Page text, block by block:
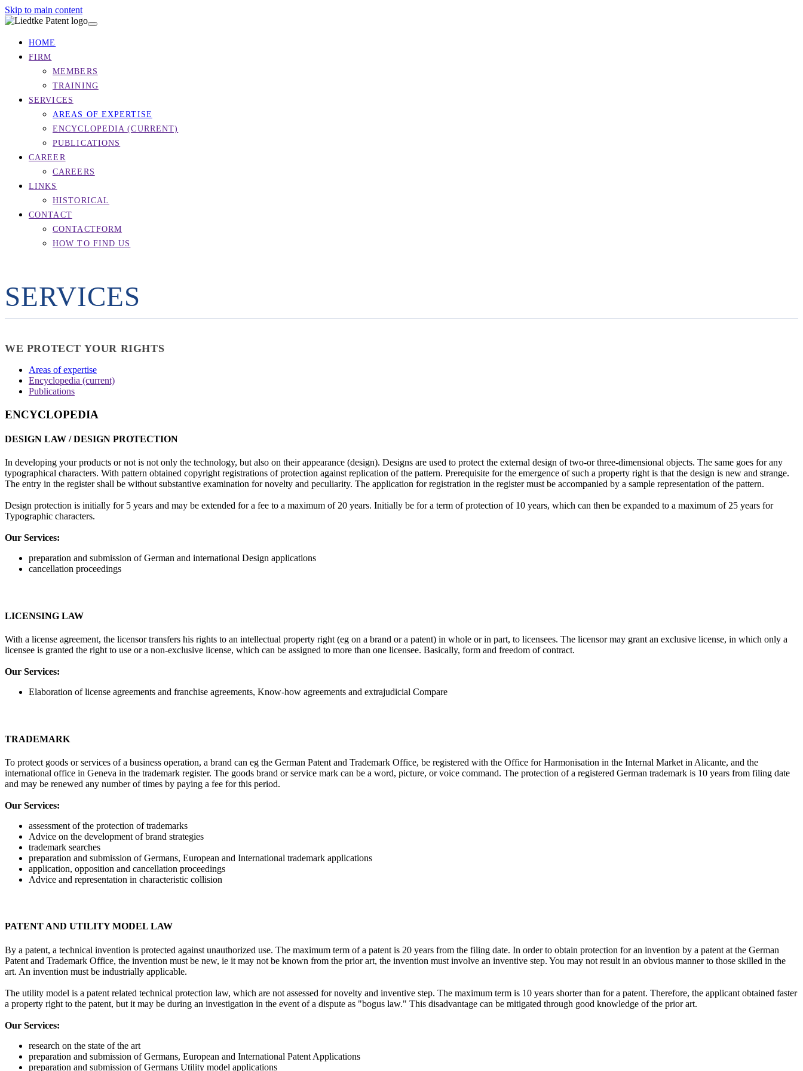
Skip to main content
HOME
FIRM
MEMBERS
TRAINING
SERVICES
AREAS OF EXPERTISE
ENCYCLOPEDIA(CURRENT)
PUBLICATIONS
CAREER
CAREERS
LINKS
HISTORICAL
CONTACT
CONTACTFORM
HOW TO FIND US
SERVICES
WE PROTECT YOUR RIGHTS
Areas of expertise
Encyclopedia (current)
Publications
ENCYCLOPEDIA
DESIGN LAW / DESIGN PROTECTION
In developing your products or not is not only the technology, but also on their appearance (design). Designs are used to protect the external design of two-or three-dimensional objects. The same goes for any
typographical characters. With pattern obtained copyright registrations of protection against replication of the pattern. Prerequisite for the emergence of such a property right is that the design is new and strange.
The entry in the register shall be without substantive examination for novelty and peculiarity. The application for registration in the register must be accompanied by a sample representation of the pattern.
Design protection is initially for 5 years and may be extended for a fee to a maximum of 20 years. Initially be for a term of protection of 10 years, which can then be expanded to a maximum of 25 years for
Typographic characters.
Our Services:
preparation and submission of German and international Design applications
cancellation proceedings
LICENSING LAW
With a license agreement, the licensor transfers his rights to an intellectual property right (eg on a brand or a patent) in whole or in part, to licensees. The licensor may grant an exclusive license, in which only a
licensee is granted the right to use or a non-exclusive license, which can be assigned to more than one licensee. Basically, form and freedom of contract.
Our Services:
Elaboration of license agreements and franchise agreements, Know-how agreements and extrajudicial Compare
TRADEMARK
To protect goods or services of a business operation, a brand can eg the German Patent and Trademark Office, be registered with the Office for Harmonisation in the Internal Market in Alicante, and the
international office in Geneva in the trademark register. The goods brand or service mark can be a word, picture, or voice command. The protection of a registered German trademark is 10 years from filing date
and may be renewed any number of times by paying a fee for this period.
Our Services:
assessment of the protection of trademarks
Advice on the development of brand strategies
trademark searches
preparation and submission of Germans, European and International trademark applications
application, opposition and cancellation proceedings
Advice and representation in characteristic collision
PATENT AND UTILITY MODEL LAW
By a patent, a technical invention is protected against unauthorized use. The maximum term of a patent is 20 years from the filing date. In order to obtain protection for an invention by a patent at the German
Patent and Trademark Office, the invention must be new, ie it may not be known from the prior art, the invention must involve an inventive step. You may not result in an obvious manner to those skilled in the
art. An invention must be industrially applicable.
The utility model is a patent related technical protection law, which are not assessed for novelty and inventive step. The maximum term is 10 years shorter than for a patent. Therefore, the applicant obtained faster
a property right to the patent, but it may be during an investigation in the event of a dispute as "bogus law." This disadvantage can be mitigated through good knowledge of the prior art.
Our Services:
research on the state of the art
preparation and submission of Germans, European and International Patent Applications
preparation and submission of Germans Utility model applications